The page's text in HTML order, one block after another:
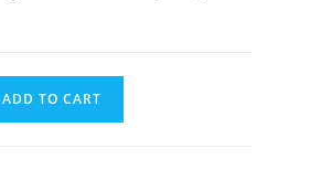
ADD TO CART